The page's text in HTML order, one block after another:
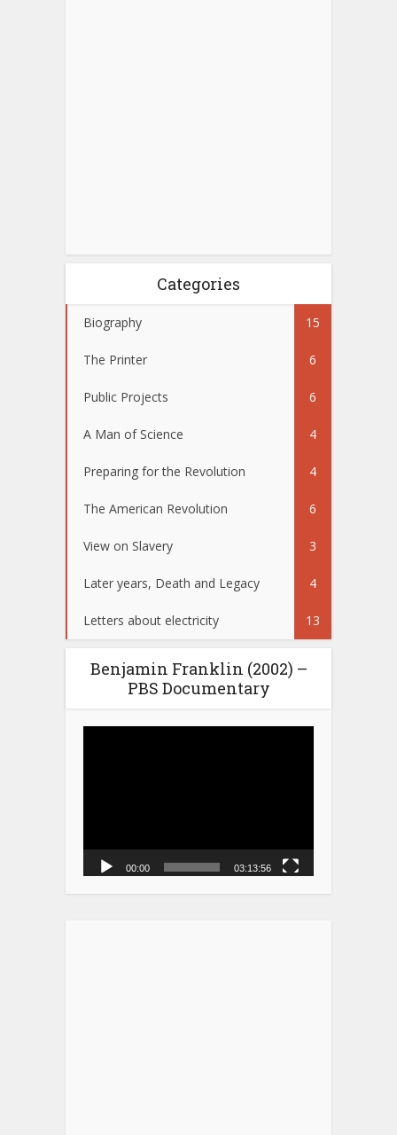
Categories
Biography 15
The Printer 6
Public Projects 6
A Man of Science 4
Preparing for the Revolution 4
The American Revolution 6
View on Slavery 3
Later years, Death and Legacy 4
Letters about electricity 13
Benjamin Franklin (2002) –
PBS Documentary
00:00 03:13:56